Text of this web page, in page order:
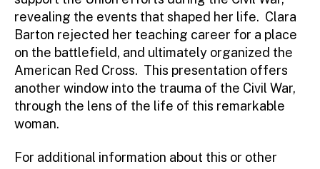
revealing the events that shaped her life. Clara
Barton rejected her teaching career for a place
on the battlefield, and ultimately organized the
American Red Cross. This presentation offers
another window into the trauma of the Civil War,
through the lens of the life of this remarkable
woman.
For additional information about this or other